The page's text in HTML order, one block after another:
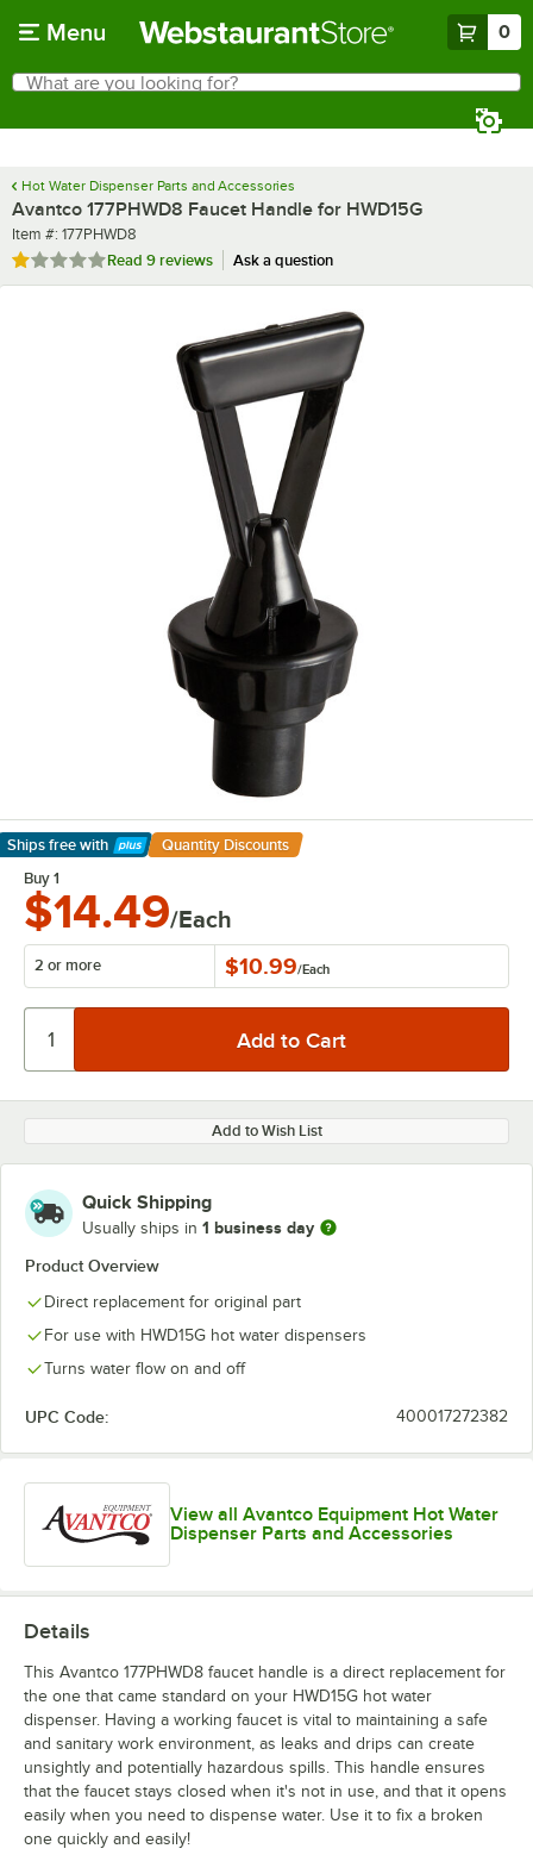
Menu 0
Search
What are you looking for?
Hot Water Dispenser Parts and Accessories
Avantco 177PHWD8 Faucet Handle for HWD15G
Item number
Item #: 177PHWD8
Rated 1.1 out of 5 stars
Read 9 reviews Ask a question
Ships free with
Learn More
Quantity Discounts
Buy 1
$14.49/Each
2 or more $10.99/Each
Add to Wish List
Quick Shipping
Usually ships in 1 business day
Product Overview
Direct replacement for original part
For use with HWD15G hot water dispensers
Turns water flow on and off
UPC Code: 400017272382
View all Avantco Equipment Hot Water
Dispenser Parts and Accessories
Details
This Avantco 177PHWD8 faucet handle is a direct replacement for
the one that came standard on your HWD15G hot water
dispenser. Having a working faucet is vital to maintaining a safe
and sanitary work environment, as leaks and drips can create
unsightly and potentially hazardous spills. This handle ensures
that the faucet stays closed when it's not in use, and that it opens
easily when you need to dispense water. Use it to fix a broken
one quickly and easily!